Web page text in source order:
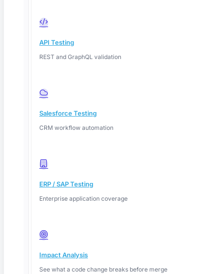
API Testing
REST and GraphQL validation
Salesforce Testing
CRM workflow automation
ERP / SAP Testing
Enterprise application coverage
Impact Analysis
See what a code change breaks before merge
What Is Explainable AI? A QA Testing Guide for
2026